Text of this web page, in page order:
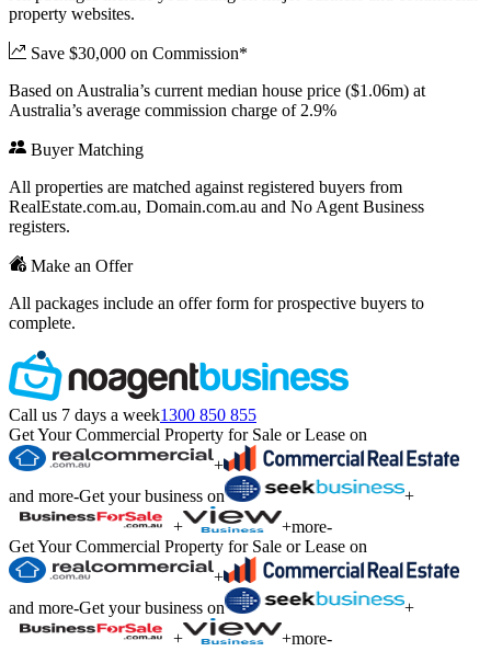
property websites.
Save $30,000 on Commission*
Based on Australia’s current median house price ($1.06m) at
Australia’s average commission charge of 2.9%
Buyer Matching
All properties are matched against registered buyers from
RealEstate.com.au, Domain.com.au and No Agent Business
registers.
Make an Offer
All packages include an offer form for prospective buyers to
complete.
Call us 7 days a week1300 850 855
Get Your Commercial Property for Sale or Lease on
+
and more-Get your business on
+
+
+more-
Get Your Commercial Property for Sale or Lease on
+
and more-Get your business on
+
+
+more-